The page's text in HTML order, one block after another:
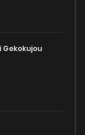
Gekokujou